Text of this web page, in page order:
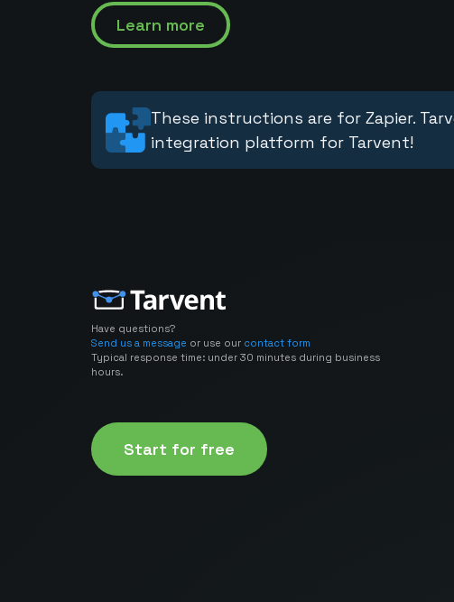
Learn more
These instructions are for Zapier.
integration platform for Tarvent!
Have questions?
Send us a message or use our contact form
Typical response time: under 30 minutes during business
hours.
Start for free